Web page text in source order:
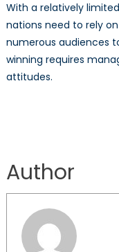
With a relatively
nations need to rely
numerous audiences
winning requires
attitudes.
Author